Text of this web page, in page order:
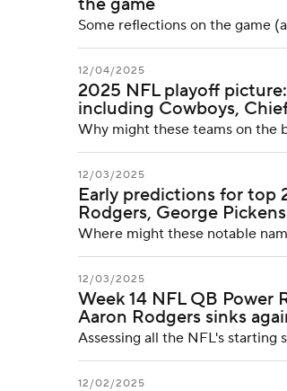
Some reflections on the game
12/04/2025
2025 NFL playoff
including Cowboys,
Why might these teams on the
12/03/2025
Early predictions for top
Rodgers, George Pickens
Where might these notable
12/03/2025
Week 14 NFL QB Power
Aaron Rodgers sinks
Assessing all the NFL's starting
12/02/2025